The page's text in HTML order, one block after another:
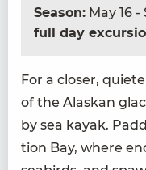
Season: May 16 -
full day
For a clos­er,
of the Alaskan
by sea kayak.
tion Bay, where